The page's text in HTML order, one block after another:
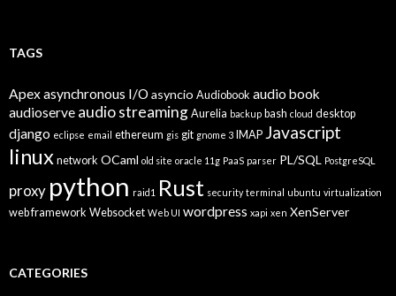
TAGS
Apexasynchronous I/Oasyncio Audiobook audio book
audioserve audio streaming Aurelia backup bash cloud desktop
django eclipse email ethereum gis git gnome 3 IMAP Javascript
linux network OCaml old site oracle 11g PaaS parser PL/SQL PostgreSQL
proxy python raid1 Rust security terminal ubuntu virtualization
web framework Websocket Web UI wordpress xapi xen XenServer
CATEGORIES